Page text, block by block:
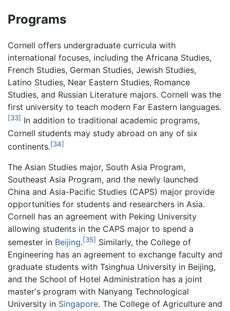
Programs
Cornell offers undergraduate curricula with
international focuses, including the Africana Studies,
French Studies, German Studies, Jewish Studies,
Latino Studies, Near Eastern Studies, Romance
Studies, and Russian Literature majors. Cornell was the
first university to teach modern Far Eastern languages.
[33] In addition to traditional academic programs,
Cornell students may study abroad on any of six
continents.[34]
The Asian Studies major, South Asia Program,
Southeast Asia Program, and the newly launched
China and Asia-Pacific Studies (CAPS) major provide
opportunities for students and researchers in Asia.
Cornell has an agreement with Peking University
allowing students in the CAPS major to spend a
semester in Beijing.[35] Similarly, the College of
Engineering has an agreement to exchange faculty and
graduate students with Tsinghua University in Beijing,
and the School of Hotel Administration has a joint
master's program with Nanyang Technological
University in Singapore. The College of Agriculture and